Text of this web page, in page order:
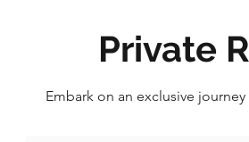
Private
Embark on an exclusive